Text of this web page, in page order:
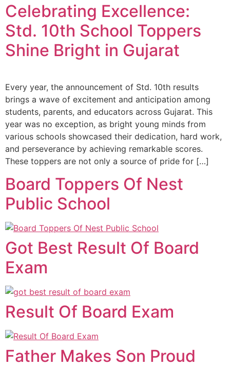
Celebrating Excellence:
Std. 10th School Toppers
Shine Bright in Gujarat
Every year, the announcement of Std. 10th results
brings a wave of excitement and anticipation among
students, parents, and educators across Gujarat. This
year was no exception, as bright young minds from
various schools showcased their dedication, hard work,
and perseverance by achieving remarkable scores.
These toppers are not only a source of pride for […]
Board Toppers Of Nest
Public School
Got Best Result Of Board
Exam
Result Of Board Exam
Father Makes Son Proud